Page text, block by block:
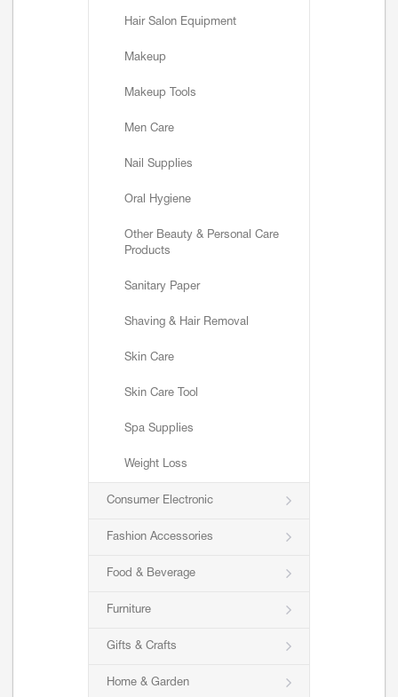
Hair Salon Equipment
Makeup
Makeup Tools
Men Care
Nail Supplies
Oral Hygiene
Other Beauty & Personal Care
Products
Sanitary Paper
Shaving & Hair Removal
Skin Care
Skin Care Tool
Spa Supplies
Weight Loss
Consumer Electronic
Fashion Accessories
Food & Beverage
Furniture
Gifts & Crafts
Home & Garden